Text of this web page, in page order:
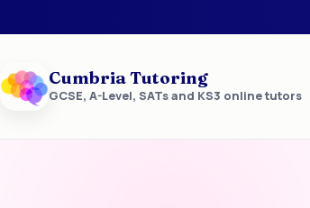
Cumbria Tutoring
GCSE, A-Level, SATs and KS3 online tutors